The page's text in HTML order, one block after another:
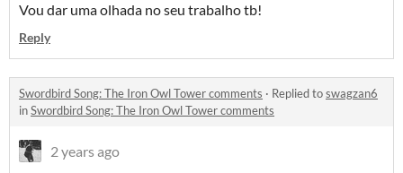
Vou dar uma olhada no seu trabalho tb!
Reply
Swordbird Song: The Iron Owl Tower comments · Replied toswagzan6
inSwordbird Song: The Iron Owl Tower comments
2 years ago